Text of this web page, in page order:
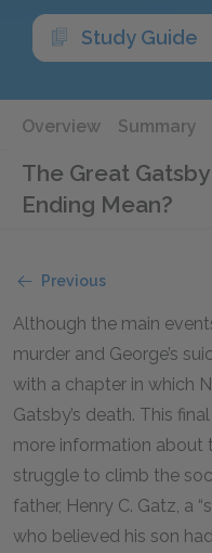
Study Guide
Overview Summary
The Great Gatsby
Ending Mean?
Previous
Although the main
murder and George’s
with a chapter in which
Gatsby’s death. This
more information about
struggle to climb the
father, Henry C. Gatz, a
who believed his son